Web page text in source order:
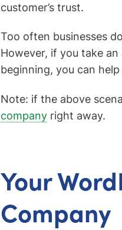
customer’s trust.
Too often businesses
However, if you take
beginning, you can
Note: if the above
company right away.
Your
Company